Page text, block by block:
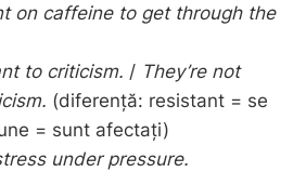
on caffeine to get through the
to criticism. / They’re not
(diferență: resistant = se
= sunt afectați)
under pressure.